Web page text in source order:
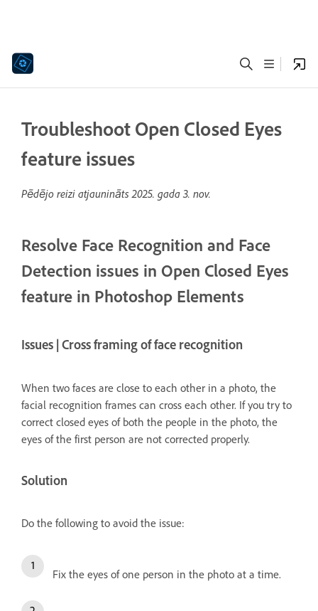
Troubleshoot Open Closed Eyes
feature issues
Pēdējo reizi atjaunināts2025. gada 3. nov.
Resolve Face Recognition and Face
Detection issues in Open Closed Eyes
feature in Photoshop Elements
Issues | Cross framing of face recognition
When two faces are close to each other in a photo, the
facial recognition frames can cross each other. If you try to
correct closed eyes of both the people in the photo, the
eyes of the first person are not corrected properly.
Solution
Do the following to avoid the issue:
Fix the eyes of one person in the photo at a time.